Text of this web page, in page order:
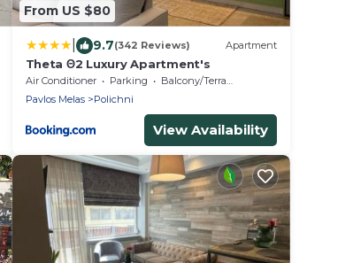
From US $80
9.7(342 Reviews) Apartment
Theta Θ2 Luxury Apartment's
Air Conditioner Parking
Balcony/Terrace
Pavlos Melas
Polichni
View Availability